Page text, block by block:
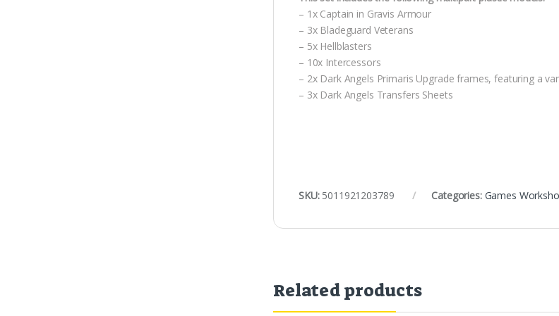
– 1x Captain in Gravis Armour
– 3x Bladeguard Veterans
– 5x Hellblasters
– 10x Intercessors
– 2x Dark Angels Primaris Upgrade frames, featuring a
– 3x Dark Angels Transfers Sheets
SKU: 5011921203789 Categories: Games
Related products